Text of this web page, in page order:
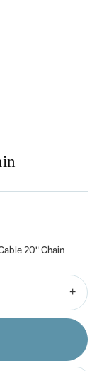
20" Chain